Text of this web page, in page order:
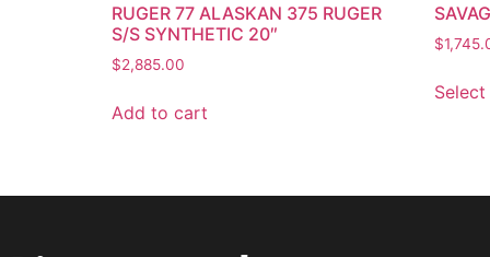
RUGER 77 ALASKAN 375 RUGER
S/S SYNTHETIC 20″
$2,885.00
Add to cart
$